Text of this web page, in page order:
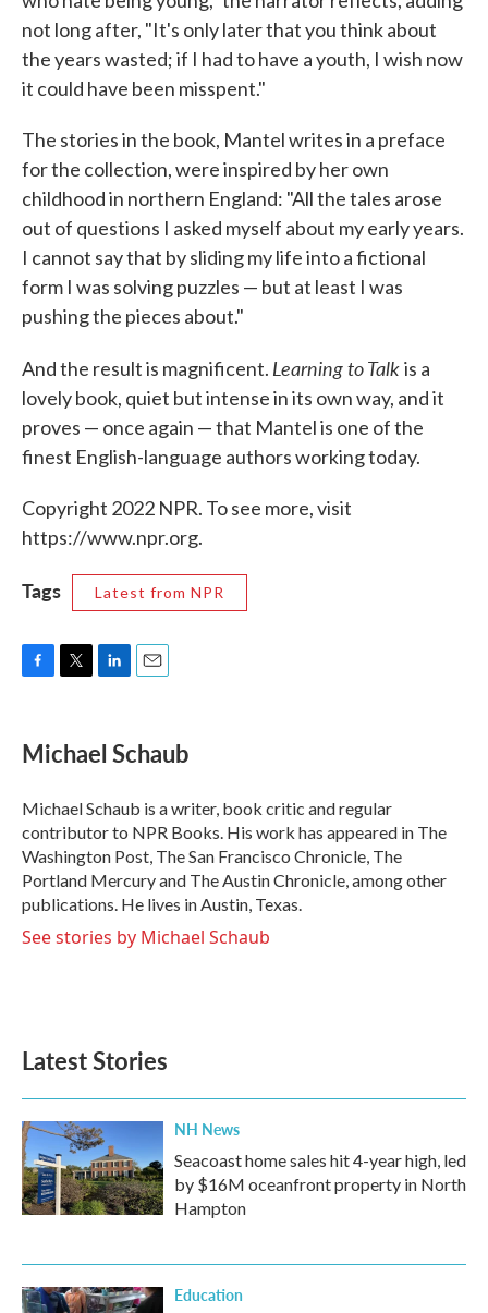
not long after, "It's only later that you think about
the years wasted; if I had to have a youth, I wish now
it could have been misspent."
The stories in the book, Mantel writes in a preface
for the collection, were inspired by her own
childhood in northern England: "All the tales arose
out of questions I asked myself about my early years.
I cannot say that by sliding my life into a fictional
form I was solving puzzles — but at least I was
pushing the pieces about."
And the result is magnificent. Learning to Talkis a
lovely book, quiet but intense in its own way, and it
proves — once again — that Mantel is one of the
finest English-language authors working today.
Copyright 2022 NPR. To see more, visit
https://www.npr.org.
Tags Latest from NPR
F
e
b
o
k
T
t
t
r
L
k
e
I
n
E
i
l
Michael Schaub
Michael Schaub is a writer, book critic and regular
contributor to NPR Books. His work has appeared in The
Washington Post, The San Francisco Chronicle, The
Portland Mercury and The Austin Chronicle, among other
publications. He lives in Austin, Texas.
See stories by Michael Schaub
Latest Stories
NH News
Seacoast home sales hit 4-year high, led
by $16M oceanfront property in North
Hampton
Education